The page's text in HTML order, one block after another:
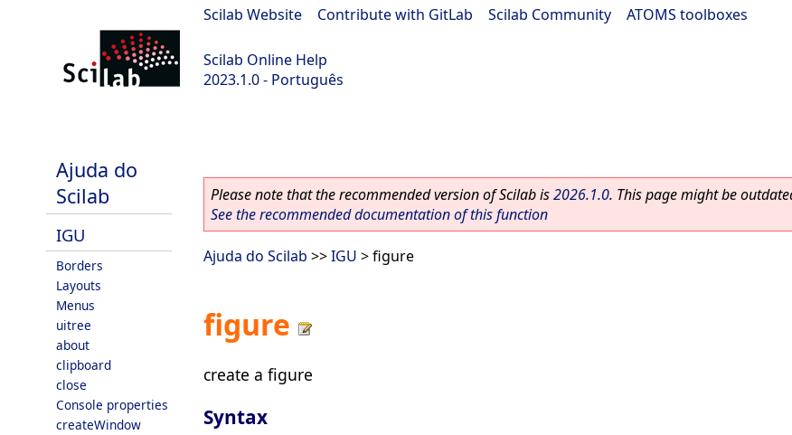
Scilab Website Contribute with GitLab Scilab Community ATOMS toolboxes
Scilab Online Help
2023.1.0 - Português
Ajuda do
Scilab
IGU
Borders
Layouts
Menus
uitree
about
clipboard
close
Console properties
createWindow
Please note that the recommended version of Scilab is2026.1.0. This page might be
See the recommended documentation of this function
Ajuda do Scilab >>IGU > figure
figure
create a figure
Syntax